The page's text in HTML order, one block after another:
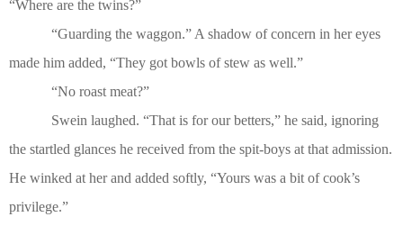
“Where are the twins?”
“Guarding the waggon.” A shadow of concern in her eyes
made him added, “They got bowls of stew as well.”
“No roast meat?”
Swein laughed. “That is for our betters,” he said, ignoring
the startled glances he received from the spit-boys at that admission.
He winked at her and added softly, “Yours was a bit of cook’s
privilege.”